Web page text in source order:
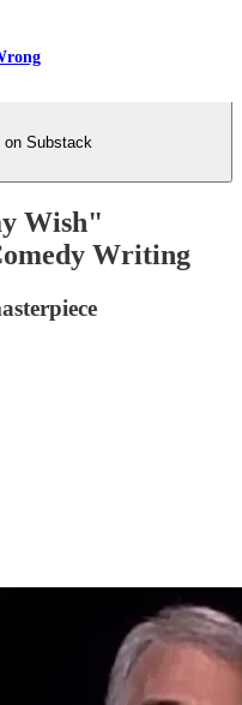
on Substack
Wish"
Writing